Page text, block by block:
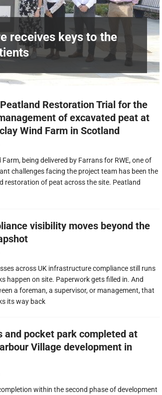
receives keys to the
Restoration Trial for the
of excavated peat at
Wind Farm in Scotland
being delivered by Farrans for RWE, one of
challenges facing the project team has been the
restoration of peat across the site. Peatland
visibility moves beyond the
across UK infrastructure compliance still runs
happen on site. Paperwork gets filled in. And
a foreman, a supervisor, or management, that
its way back
and pocket park completed at
Village development in
within the second phase of development